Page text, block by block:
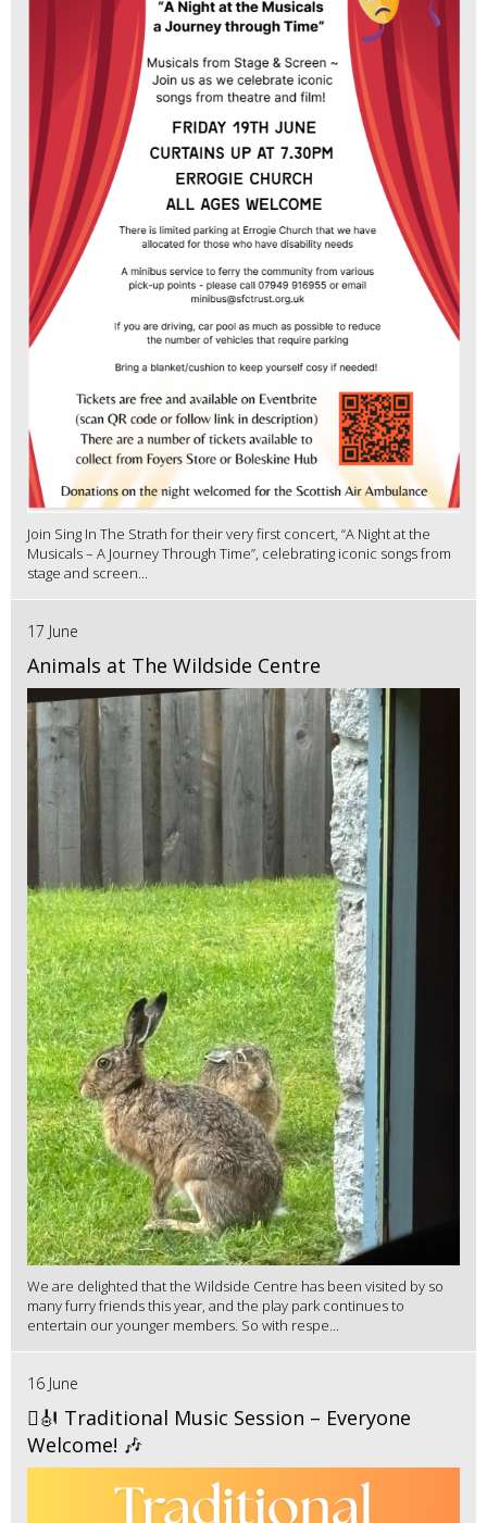
Join Sing In The Strath for their very first concert, “A Night at the
Musicals – A Journey Through Time”, celebrating iconic songs from
stage and screen...
17 June
Animals at The Wildside Centre
We are delighted that the Wildside Centre has been visited by so
many furry friends this year, and the play park continues to
entertain our younger members. So with respe...
16 June
🪉🎻 Traditional Music Session – Everyone
Welcome! 🎶